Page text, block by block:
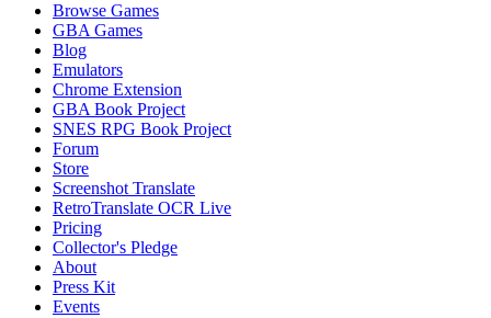
Browse Games
GBA Games
Blog
Emulators
Chrome Extension
GBA Book Project
SNES RPG Book Project
Forum
Store
Screenshot Translate
RetroTranslate OCR Live
Pricing
Collector's Pledge
About
Press Kit
Events